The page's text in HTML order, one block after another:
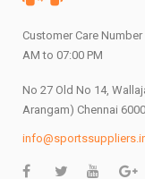
Customer Care
AM to 07:00 PM
No 27 Old No 14,
Arangam) Chennai